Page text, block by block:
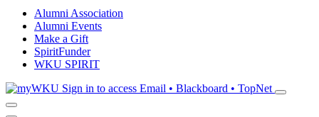
Alumni Association
Alumni Events
Make a Gift
SpiritFunder
WKU SPIRIT
Sign in to access Email • Blackboard • TopNet